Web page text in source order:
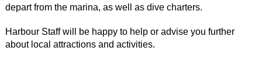
depart from the marina, as well as dive charters.
Harbour Staff will be happy to help or advise you further
about local attractions and activities.